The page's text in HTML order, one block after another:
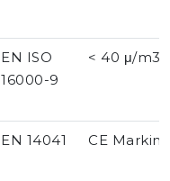
EN ISO
16000-9
< 40 μ/m3
EN 14041 CE Marking